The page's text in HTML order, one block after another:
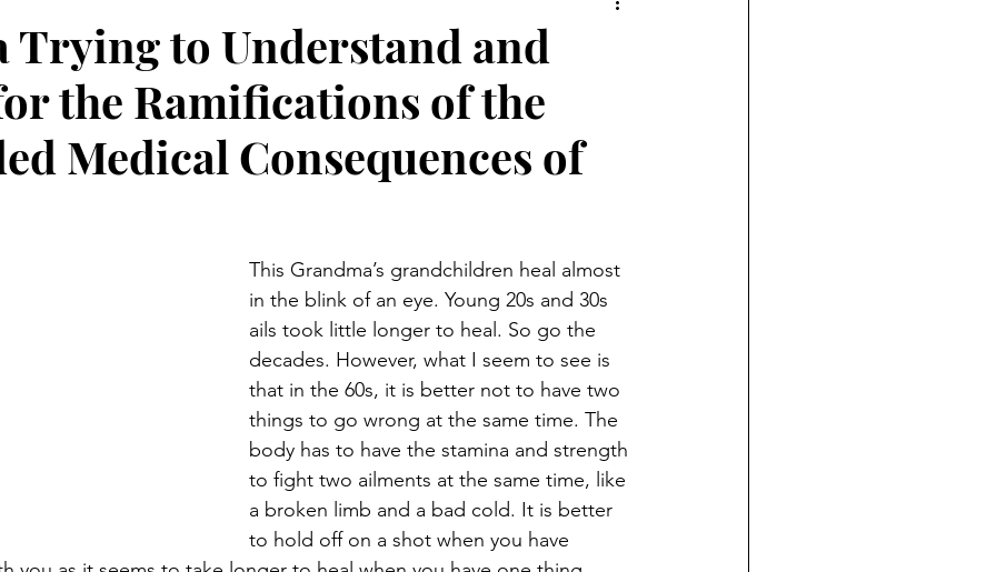
0 to 3 months Toddler
Preteen and Teen College and Above GIFTS AND HOLIDAYS
Gifts for Grandparents
GRANDMA ON LIFE Advice on Living and Learning
RECIPES GRANDMA TIPS
Trying to Understand and
the Ramifications of the
Medical Consequences of
This Grandma’s grandchildren heal almost
in the blink of an eye. Young 20s and 30s
ails took little longer to heal. So go the
decades. However, what I seem to see is
that in the 60s, it is better not to have two
things to go wrong at the same time. The
body has to have the stamina and strength
to fight two ailments at the same time, like
a broken limb and a bad cold. It is better
to hold off on a shot when you have